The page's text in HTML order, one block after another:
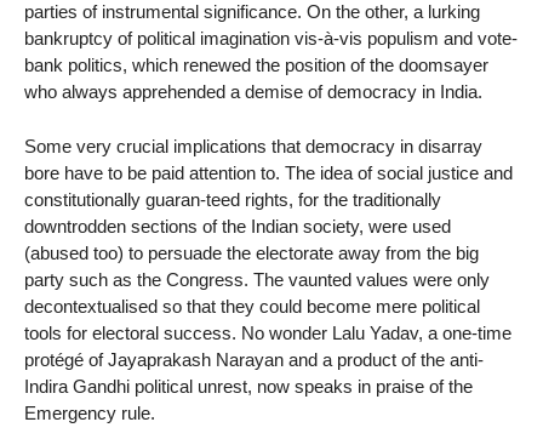
parties of instrumental significance. On the other, a lurking
bankruptcy of political imagination vis-à-vis populism and vote-
bank politics, which renewed the position of the doomsayer
who always apprehended a demise of democracy in India.
Some very crucial implications that democracy in disarray
bore have to be paid attention to. The idea of social justice and
constitutionally guaran-teed rights, for the traditionally
downtrodden sections of the Indian society, were used
(abused too) to persuade the electorate away from the big
party such as the Congress. The vaunted values were only
decontextualised so that they could become mere political
tools for electoral success. No wonder Lalu Yadav, a one-time
protégé of Jayaprakash Narayan and a product of the anti-
Indira Gandhi political unrest, now speaks in praise of the
Emergency rule.